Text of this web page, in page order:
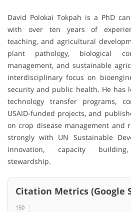
David Polokai Tokpah is a PhD
with over ten years of
teaching, and agricultural
plant pathology, biological
management, and sustainable
interdisciplinary focus on
security and public health. He has
technology transfer programs,
USAID-funded projects, and
on crop disease management and
strongly with UN Sustainable
innovation, capacity
stewardship.
Citation Metrics (Google
150